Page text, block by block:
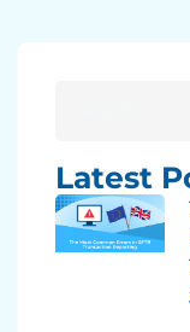
Latest